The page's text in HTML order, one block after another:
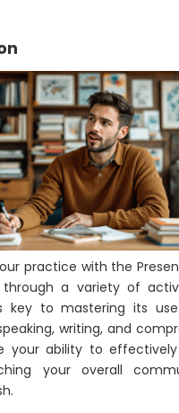
practice with the
through a variety of
key to mastering its
writing, and
your ability to
your overall